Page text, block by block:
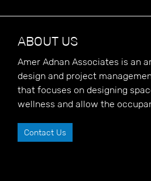
ABOUT US
Amer Adnan Associates is an
design and project
that focuses on designing
wellness and allow the
Contact Us